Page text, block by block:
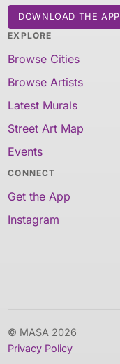
DOWNLOAD THE APP
EXPLORE
Browse Cities
Browse Artists
Latest Murals
Street Art Map
Events
CONNECT
Get the App
Instagram
© MASA 2026
Privacy Policy